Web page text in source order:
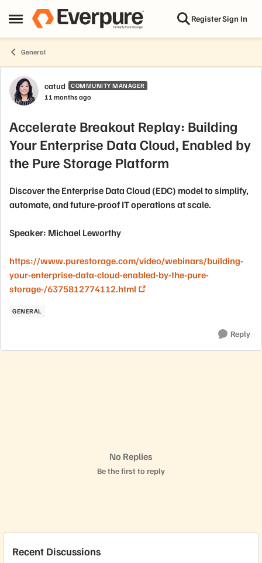
Open Side Menu
Skip to content RegisterSign In
General
Forum Discussion
catud COMMUNITY MANAGER
11 months ago
Accelerate Breakout Replay: Building
Your Enterprise Data Cloud, Enabled by
the Pure Storage Platform
Discover the Enterprise Data Cloud (EDC) model to simplify,
automate, and future-proof IT operations at scale.
Speaker: Michael Leworthy
https://www.purestorage.com/video/webinars/building-
your-enterprise-data-cloud-enabled-by-the-pure-
storage-/6375812774112.html
GENERAL
Reply
No Replies
Be the first to reply
Recent Discussions